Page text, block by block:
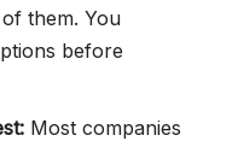
them. You
before
Most companies